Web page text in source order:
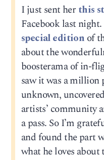
I just sent her this
Facebook last
special edition of
about the
boosterama of in-
saw it was a million
unknown,
artists’ community
a pass. So I’m
and found the part
what he loves